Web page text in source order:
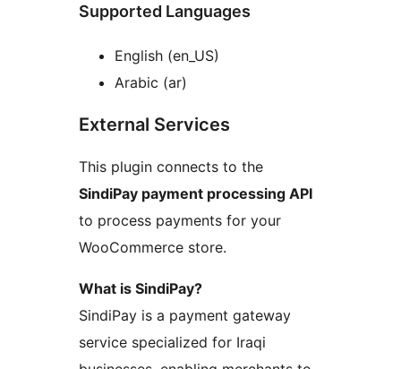
Supported Languages
English (en_US)
Arabic (ar)
External Services
This plugin connects to the
SindiPay payment processing API
to process payments for your
WooCommerce store.
What is SindiPay?
SindiPay is a payment gateway
service specialized for Iraqi